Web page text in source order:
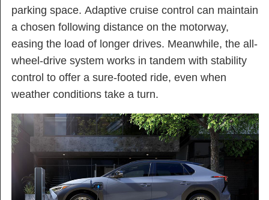
parking space. Adaptive cruise control can maintain
a chosen following distance on the motorway,
easing the load of longer drives. Meanwhile, the all-
wheel-drive system works in tandem with stability
control to offer a sure-footed ride, even when
weather conditions take a turn.